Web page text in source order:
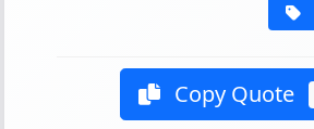
Copy Quote